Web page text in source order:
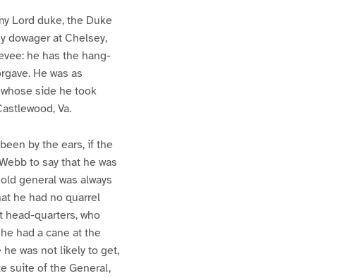
Lord duke, the Duke
dowager at Chelsey,
he has the hang-
He was as
side he took
Va.
by the ears, if the
to say that he was
general was always
he had no quarrel
head-quarters, who
had a cane at the
was not likely to get,
suite of the General,